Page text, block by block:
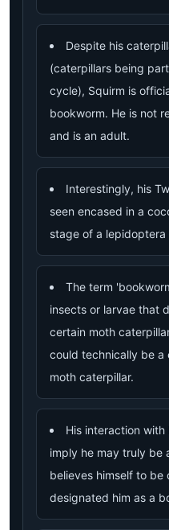
Despite his
(caterpillars being
cycle), Squirm is
bookworm. He is not
and is an adult.
Interestingly, his
seen encased in a
stage of a lepidoptera
The term
insects or larvae that
certain moth
could technically be a
moth caterpillar.
His interaction with
imply he may truly be
believes himself to be
designated him as a